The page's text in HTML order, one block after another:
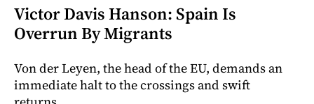
Victor Davis Hanson: Spain Is
Overrun By Migrants
Von der Leyen, the head of the EU, demands an
immediate halt to the crossings and swift